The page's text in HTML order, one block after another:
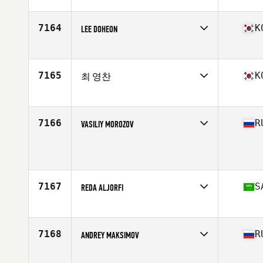
Affiliate
Al Quoz CrossFit
Stats
174 cm | 82 kg
7164 LEE DOHEON
Affiliate
CrossFit Vulcan
7165 최 영찬
Affiliate
CrossFit Lagom
7166 VASILIY MOROZOV
7167 REDA ALJORFI
Affiliate
CrossFit S-1538
Stats
179 cm | 160 lb
7168 ANDREY MAKSIMOV